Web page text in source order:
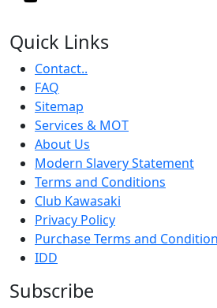
Quick Links
Contact..
FAQ
Sitemap
Services & MOT
About Us
Modern Slavery Statement
Terms and Conditions
Club Kawasaki
Privacy Policy
Purchase Terms and
IDD
Subscribe